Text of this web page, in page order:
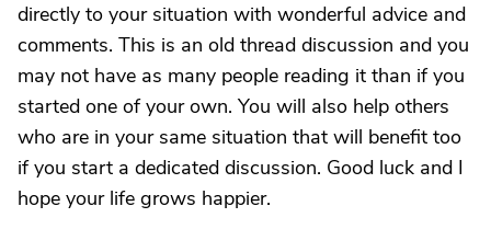
directly to your situation with wonderful advice and
comments. This is an old thread discussion and you
may not have as many people reading it than if you
started one of your own. You will also help others
who are in your same situation that will benefit too
if you start a dedicated discussion. Good luck and I
hope your life grows happier.